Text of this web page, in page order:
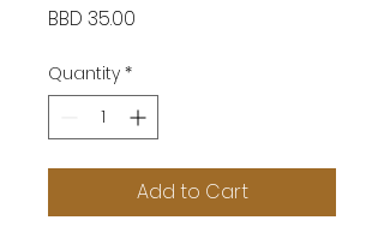
BBD 35.00
Quantity *
Add to Cart